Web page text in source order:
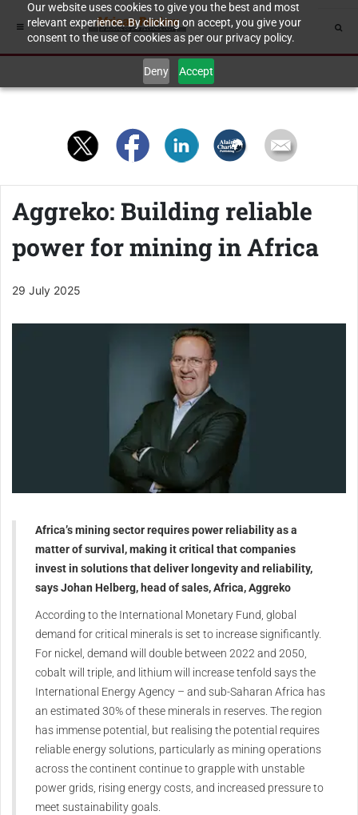
Our website uses cookies to give you the best and most
relevant experience. By clicking on accept, you give your
consent to the use of cookies as per our privacy policy.
Deny Accept
Aggreko: Building reliable
power for mining in Africa
29 July 2025
Africa’s mining sector requires power reliability as a
matter of survival, making it critical that companies
invest in solutions that deliver longevity and reliability,
says Johan Helberg, head of sales, Africa, Aggreko
According to the International Monetary Fund, global
demand for critical minerals is set to increase significantly.
For nickel, demand will double between 2022 and 2050,
cobalt will triple, and lithium will increase tenfold says the
International Energy Agency – and sub-Saharan Africa has
an estimated 30% of these minerals in reserves. The region
has immense potential, but realising the potential requires
reliable energy solutions, particularly as mining operations
across the continent continue to grapple with unstable
power grids, rising energy costs, and increased pressure to
meet sustainability goals.